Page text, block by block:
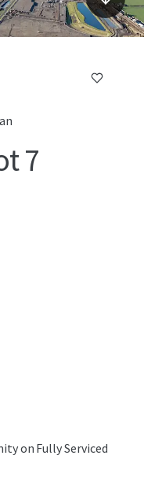
7
on Fully Serviced